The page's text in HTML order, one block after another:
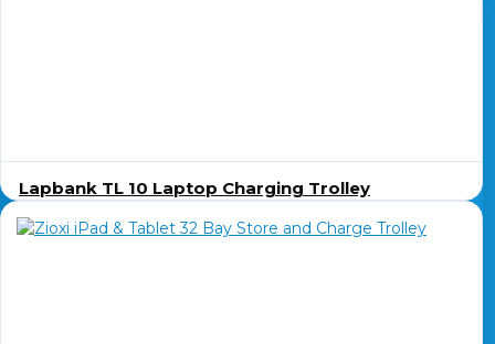
Lapbank TL 10 Laptop Charging Trolley